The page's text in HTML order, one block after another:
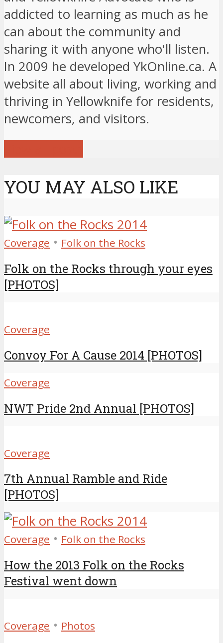
addicted to learning as much as he
can about the community and
sharing it with anyone who'll listen.
In 2009 he developed YkOnline.ca. A
website all about living, working and
thriving in Yellowknife for residents,
newcomers, and visitors.
YOU MAY ALSO LIKE
Coverage • Folk on the Rocks
Folk on the Rocks through your eyes
[PHOTOS]
Coverage
Convoy For A Cause 2014 [PHOTOS]
Coverage
NWT Pride 2nd Annual [PHOTOS]
Coverage
7th Annual Ramble and Ride
[PHOTOS]
Coverage • Folk on the Rocks
How the 2013 Folk on the Rocks
Festival went down
Coverage • Photos